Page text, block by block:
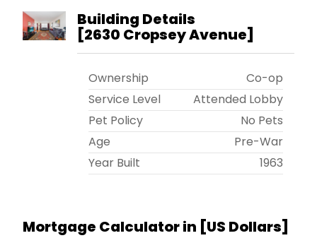
$9,925 paid by seller. Minimum down payment
20%. Cross streets 26th Ave and Bay 44th
Building Details
[2630 Cropsey Avenue]
Ownership
Co-op
Service Level
Attended Lobby
Pet Policy
No Pets
Age
Pre-War
Year Built
1963
Mortgage Calculator in [US Dollars]